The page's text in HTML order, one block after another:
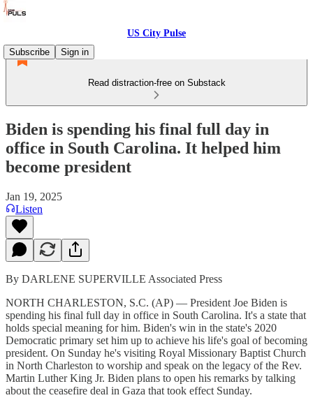
US City Pulse
Subscribe
Sign in
Read distraction-free on Substack
Biden is spending his final full day in
office in South Carolina. It helped him
become president
Jan 19, 2025
Listen
By DARLENE SUPERVILLE Associated Press
NORTH CHARLESTON, S.C. (AP) — President Joe Biden is
spending his final full day in office in South Carolina. It's a state that
holds special meaning for him. Biden's win in the state's 2020
Democratic primary set him up to achieve his life's goal of becoming
president. On Sunday he's visiting Royal Missionary Baptist Church
in North Charleston to worship and speak on the legacy of the Rev.
Martin Luther King Jr. Biden plans to open his remarks by talking
about the ceasefire deal in Gaza that took effect Sunday.